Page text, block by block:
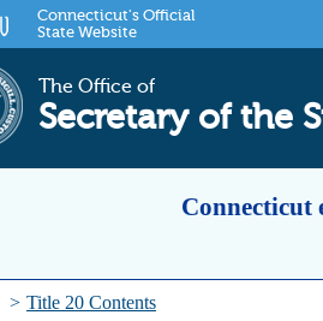
Connecticut's Official
State Website
The Office of
Secretary of the
Connecticut
> Title 20 Contents